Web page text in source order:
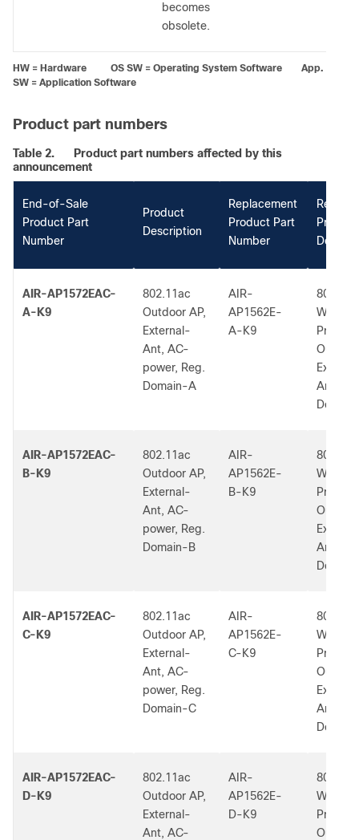
becomes
obsolete.
HW = Hardware OS SW = Operating System Software App.
SW = Application Software
Product part numbers
Table 2.
Product part numbers affected by this
announcement
End-of-Sale
Product Part
Number
Product
Description
Replacement
Product Part
Number
Product
AIR-AP1572EAC-
A-K9
802.11ac
Outdoor AP,
External-
Ant, AC-
power, Reg.
Domain-A
AIR-
AP1562E-
A-K9
W2
Profile
External
Ant, A
Dom.
AIR-AP1572EAC-
B-K9
802.11ac
Outdoor AP,
External-
Ant, AC-
power, Reg.
Domain-B
AIR-
AP1562E-
B-K9
W2
Profile
External
Ant, B
Dom.
AIR-AP1572EAC-
C-K9
802.11ac
Outdoor AP,
External-
Ant, AC-
power, Reg.
Domain-C
AIR-
AP1562E-
C-K9
W2
Profile
External
Ant, C
Dom.
AIR-AP1572EAC-
D-K9
802.11ac
Outdoor AP,
External-
Ant, AC-
AIR-
AP1562E-
D-K9
W2
Profile